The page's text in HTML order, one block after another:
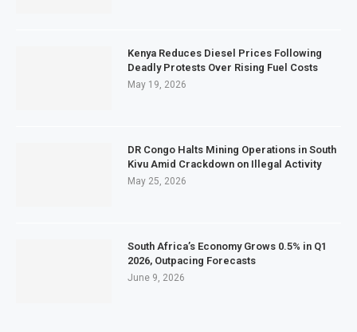
Kenya Reduces Diesel Prices Following
Deadly Protests Over Rising Fuel Costs
May 19, 2026
DR Congo Halts Mining Operations in South
Kivu Amid Crackdown on Illegal Activity
May 25, 2026
South Africa’s Economy Grows 0.5% in Q1
2026, Outpacing Forecasts
June 9, 2026